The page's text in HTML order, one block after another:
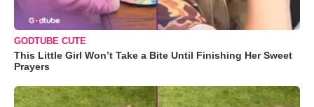
GODTUBE CUTE
This Little Girl Won’t Take a Bite Until Finishing Her Sweet
Prayers